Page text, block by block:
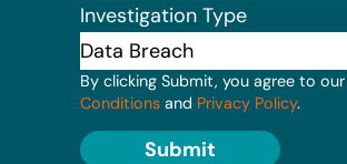
Investigation Type
By clicking Submit, you agree to our
Conditions and Privacy Policy.
Submit